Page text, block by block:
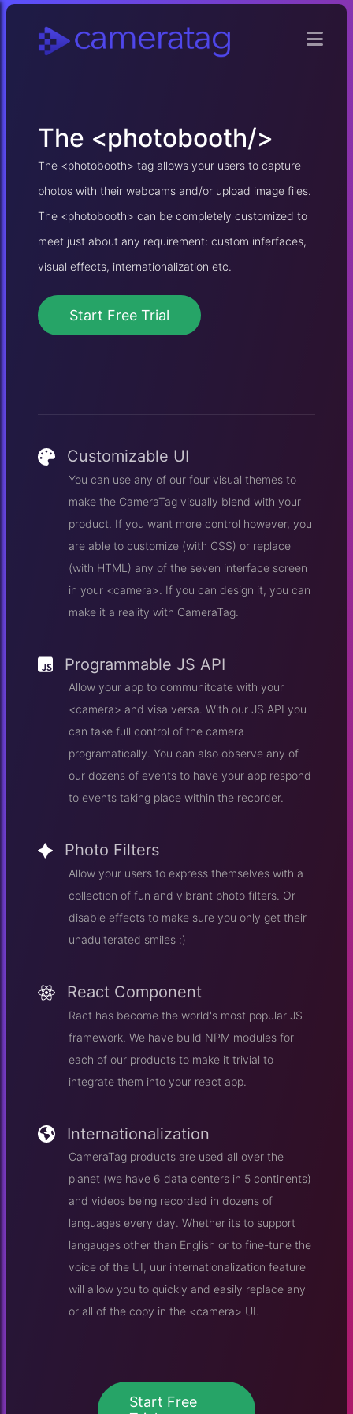
The <photobooth/>
The <photobooth> tag allows your users to capture
photos with their webcams and/or upload image files.
The <photobooth> can be completely customized to
meet just about any requirement: custom inferfaces,
visual effects, internationalization etc.
Start Free Trial
Customizable UI
You can use any of our four visual themes to
make the CameraTag visually blend with your
product. If you want more control however, you
are able to customize (with CSS) or replace
(with HTML) any of the seven interface screen
in your <camera>. If you can design it, you can
make it a reality with CameraTag.
Programmable JS API
Allow your app to communitcate with your
<camera> and visa versa. With our JS API you
can take full control of the camera
programatically. You can also observe any of
our dozens of events to have your app respond
to events taking place within the recorder.
Photo Filters
Allow your users to express themselves with a
collection of fun and vibrant photo filters. Or
disable effects to make sure you only get their
unadulterated smiles :)
React Component
Ract has become the world's most popular JS
framework. We have build NPM modules for
each of our products to make it trivial to
integrate them into your react app.
Internationalization
CameraTag products are used all over the
planet (we have 6 data centers in 5 continents)
and videos being recorded in dozens of
languages every day. Whether its to support
langauges other than English or to fine-tune the
voice of the UI, uur internationalization feature
will allow you to quickly and easily replace any
or all of the copy in the <camera> UI.
Start Free